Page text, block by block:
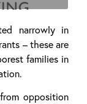
narrowly in
– these are
families in
opposition